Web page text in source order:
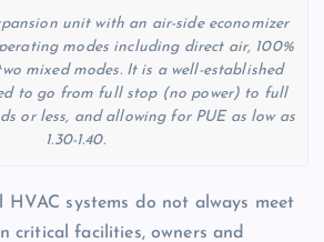
unit with an air-side economizer
modes including direct air, 100%
mixed modes. It is a well-established
to go from full stop (no power) to full
or less, and allowing for PUE as low as
1.30-1.40.
HVAC systems do not always meet
critical facilities, owners and